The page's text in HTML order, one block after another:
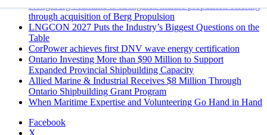
Kongsberg Maritime to strengthen marine propulsion offering
through acquisition of Berg Propulsion
LNGCON 2027 Puts the Industry’s Biggest Questions on the
Table
CorPower achieves first DNV wave energy certification
Ontario Investing More than $90 Million to Support
Expanded Provincial Shipbuilding Capacity
Allied Marine & Industrial Receives $8 Million Through
Ontario Shipbuilding Grant Program
When Maritime Expertise and Volunteering Go Hand in Hand
Facebook
X